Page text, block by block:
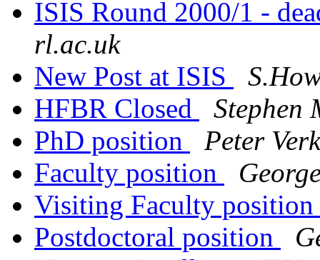
ISIS Round 2000/1 -
rl.ac.uk
New Post at ISIS
HFBR Closed
Stephen
PhD position
Peter
Faculty position
Visiting Faculty position
Postdoctoral position